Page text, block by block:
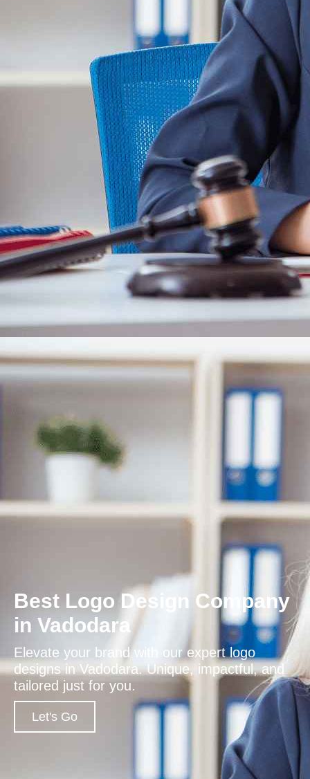
Best Logo Design Company
in Vadodara
Elevate your brand with our expert logo
designs in Vadodara. Unique, impactful, and
tailored just for you.
Let's Go